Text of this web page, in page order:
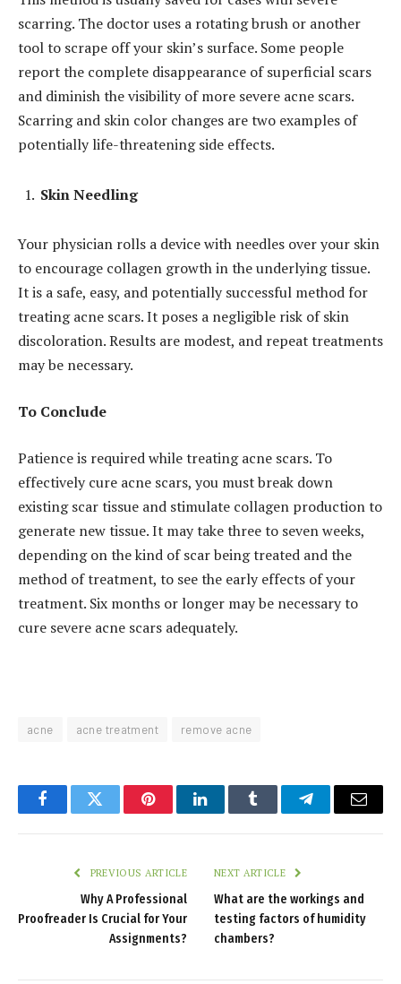
scarring. The doctor uses a rotating brush or another
tool to scrape off your skin’s surface. Some people
report the complete disappearance of superficial scars
and diminish the visibility of more severe acne scars.
Scarring and skin color changes are two examples of
potentially life-threatening side effects.
Skin Needling
Your physician rolls a device with needles over your skin
to encourage collagen growth in the underlying tissue.
It is a safe, easy, and potentially successful method for
treating acne scars. It poses a negligible risk of skin
discoloration. Results are modest, and repeat treatments
may be necessary.
To Conclude
Patience is required while treating acne scars. To
effectively cure acne scars, you must break down
existing scar tissue and stimulate collagen production to
generate new tissue. It may take three to seven weeks,
depending on the kind of scar being treated and the
method of treatment, to see the early effects of your
treatment. Six months or longer may be necessary to
cure severe acne scars adequately.
acne acne treatment remove acne
FacebookTwitter PinterestLinkedInTumblr TelegramEmail
PREVIOUS ARTICLE
Why A Professional
Proofreader Is Crucial for Your
Assignments?
NEXT ARTICLE
What are the workings and
testing factors of humidity
chambers?